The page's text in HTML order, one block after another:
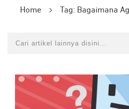
Home